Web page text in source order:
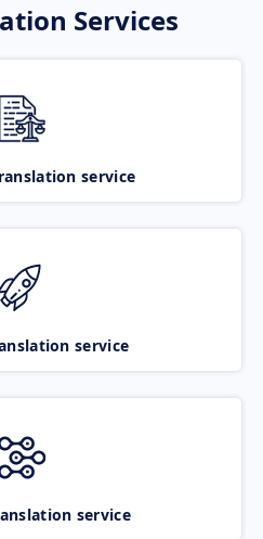
Services
service
service
service